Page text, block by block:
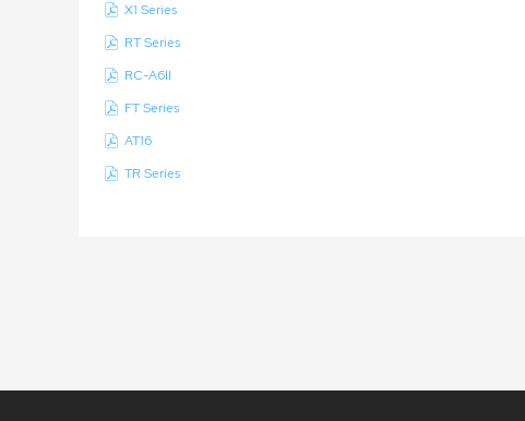
X1 Series
RT Series
RC-A6II
FT Series
AT16
TR Series